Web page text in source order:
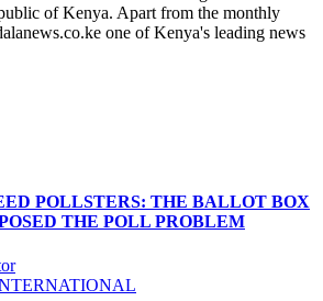
of Kenya. Apart from the monthly
one of Kenya's leading news
POLLSTERS: THE BALLOT BOX
THE POLL PROBLEM